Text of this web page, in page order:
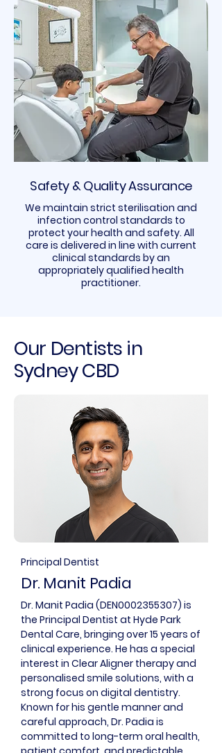
Safety & Quality Assurance
We maintain strict sterilisation and
infection control standards to
protect your health and safety. All
care is delivered in line with current
clinical standards by an
appropriately qualified health
practitioner.
Our Dentists in
Sydney CBD
Principal Dentist
Dr. Manit Padia
Dr. Manit Padia (DEN0002355307) is
the Principal Dentist at Hyde Park
Dental Care, bringing over 15 years of
clinical experience. He has a special
interest in Clear Aligner therapy and
personalised smile solutions, with a
strong focus on digital dentistry.
Known for his gentle manner and
careful approach, Dr. Padia is
committed to long-term oral health,